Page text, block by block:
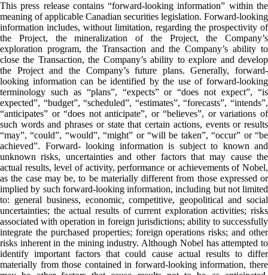
This press release contains “forward-looking information” within the
meaning of applicable Canadian securities legislation. Forward-looking
information includes, without limitation, regarding the prospectivity of
the Project, the mineralization of the Project, the Company’s
exploration program, the Transaction and the Company’s ability to
close the Transaction, the Company’s ability to explore and develop
the Project and the Company’s future plans. Generally, forward-
looking information can be identified by the use of forward-looking
terminology such as “plans”, “expects” or “does not expect”, “is
expected”, “budget”, “scheduled”, “estimates”, “forecasts”, “intends”,
“anticipates” or “does not anticipate”, or “believes”, or variations of
such words and phrases or state that certain actions, events or results
“may”, “could”, “would”, “might” or “will be taken”, “occur” or “be
achieved”. Forward- looking information is subject to known and
unknown risks, uncertainties and other factors that may cause the
actual results, level of activity, performance or achievements of Nobel,
as the case may be, to be materially different from those expressed or
implied by such forward-looking information, including but not limited
to: general business, economic, competitive, geopolitical and social
uncertainties; the actual results of current exploration activities; risks
associated with operation in foreign jurisdictions; ability to successfully
integrate the purchased properties; foreign operations risks; and other
risks inherent in the mining industry. Although Nobel has attempted to
identify important factors that could cause actual results to differ
materially from those contained in forward-looking information, there